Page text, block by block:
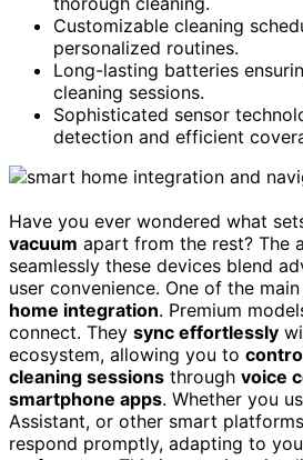
Customizable cleaning
personalized routines.
Long-lasting batteries
cleaning sessions.
Sophisticated sensor
detection and efficient
Have you ever wondered what
vacuum apart from the rest? The
seamlessly these devices blend
user convenience. One of the
home integration. Premium
connect. They sync effortlessly
ecosystem, allowing you to
cleaning sessions through voice
smartphone apps. Whether you
Assistant, or other smart
respond promptly, adapting to